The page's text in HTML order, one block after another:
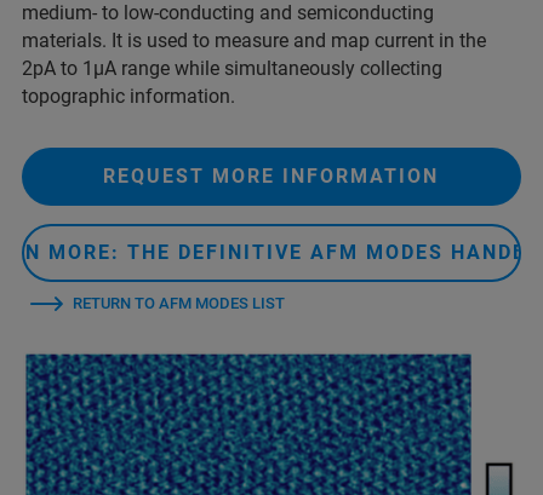
medium- to low-conducting and semiconducting
materials. It is used to measure and map current in the
2pA to 1µA range while simultaneously collecting
topographic information.
REQUEST MORE INFORMATION
MORE: THE DEFINITIVE AFM MODES
RETURN TO AFM MODES LIST